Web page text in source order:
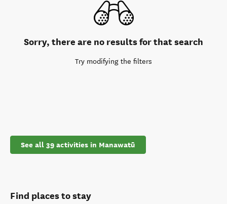
Sorry, there are no results for that search
Try modifying the filters
See all 39 activities in Manawatū
Find places to stay